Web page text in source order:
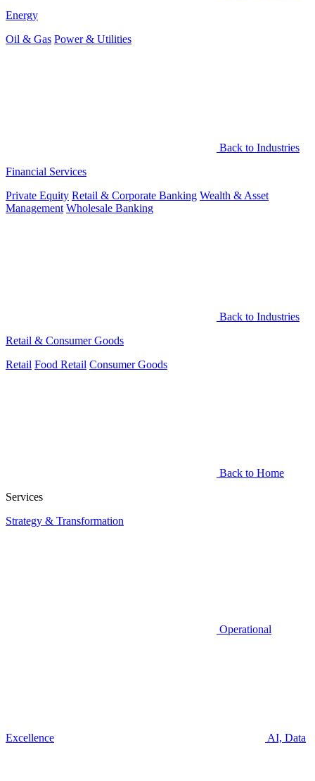
Energy
Oil & Gas Power & Utilities
Back to Industries
Financial Services
Private Equity Retail & Corporate Banking Wealth & Asset
Management Wholesale Banking
Back to Industries
Retail & Consumer Goods
Retail Food Retail Consumer Goods
Back to Home
Services
Strategy & Transformation
Operational
Excellence AI, Data